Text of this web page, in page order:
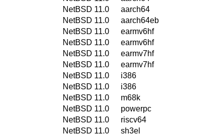
NetBSD 11.0
aarch64
NetBSD 11.0
aarch64eb
NetBSD 11.0
earmv6hf
NetBSD 11.0
earmv6hf
NetBSD 11.0
earmv7hf
NetBSD 11.0
earmv7hf
NetBSD 11.0
i386
NetBSD 11.0
i386
NetBSD 11.0
m68k
NetBSD 11.0
powerpc
NetBSD 11.0
riscv64
NetBSD 11.0
sh3el